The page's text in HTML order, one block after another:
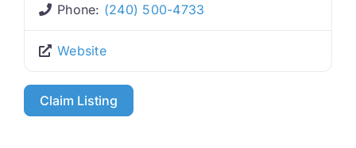
Phone: (240) 500-4733
Website
Claim Listing